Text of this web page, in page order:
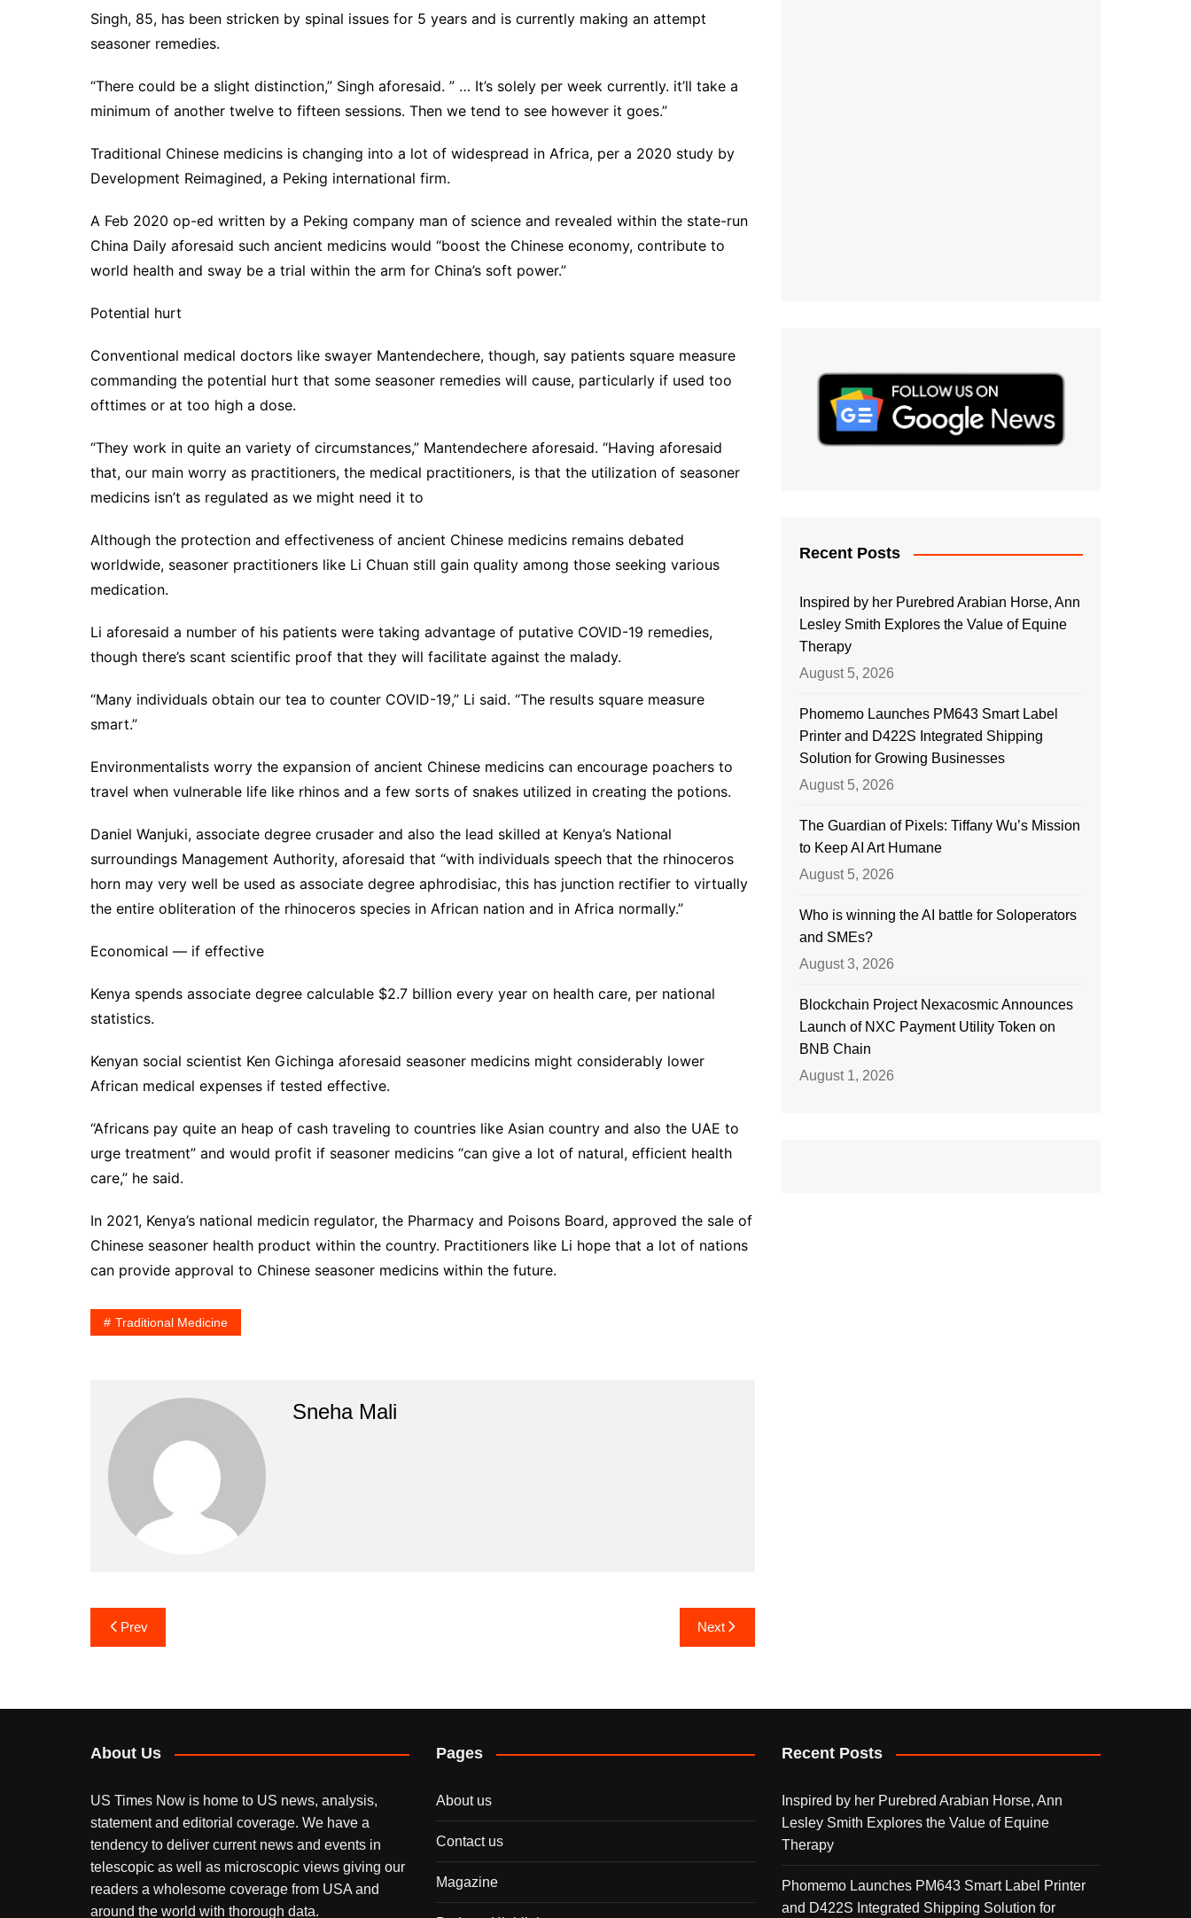
Singh, 85, has been stricken by spinal issues for 5 years and is currently making an attempt
seasoner remedies.
“There could be a slight distinction,” Singh aforesaid. ” … It’s solely per week currently. it’ll take a
minimum of another twelve to fifteen sessions. Then we tend to see however it goes.”
Traditional Chinese medicins is changing into a lot of widespread in Africa, per a 2020 study by
Development Reimagined, a Peking international firm.
A Feb 2020 op-ed written by a Peking company man of science and revealed within the state-run
China Daily aforesaid such ancient medicins would “boost the Chinese economy, contribute to
world health and sway be a trial within the arm for China’s soft power.”
Potential hurt
Conventional medical doctors like swayer Mantendechere, though, say patients square measure
commanding the potential hurt that some seasoner remedies will cause, particularly if used too
ofttimes or at too high a dose.
“They work in quite an variety of circumstances,” Mantendechere aforesaid. “Having aforesaid
that, our main worry as practitioners, the medical practitioners, is that the utilization of seasoner
medicins isn’t as regulated as we might need it to
Although the protection and effectiveness of ancient Chinese medicins remains debated
worldwide, seasoner practitioners like Li Chuan still gain quality among those seeking various
medication.
Li aforesaid a number of his patients were taking advantage of putative COVID-19 remedies,
though there’s scant scientific proof that they will facilitate against the malady.
“Many individuals obtain our tea to counter COVID-19,” Li said. “The results square measure
smart.”
Environmentalists worry the expansion of ancient Chinese medicins can encourage poachers to
travel when vulnerable life like rhinos and a few sorts of snakes utilized in creating the potions.
Daniel Wanjuki, associate degree crusader and also the lead skilled at Kenya’s National
surroundings Management Authority, aforesaid that “with individuals speech that the rhinoceros
horn may very well be used as associate degree aphrodisiac, this has junction rectifier to virtually
the entire obliteration of the rhinoceros species in African nation and in Africa normally.”
Economical — if effective
Kenya spends associate degree calculable $2.7 billion every year on health care, per national
statistics.
Kenyan social scientist Ken Gichinga aforesaid seasoner medicins might considerably lower
African medical expenses if tested effective.
“Africans pay quite an heap of cash traveling to countries like Asian country and also the UAE to
urge treatment” and would profit if seasoner medicins “can give a lot of natural, efficient health
care,” he said.
In 2021, Kenya’s national medicin regulator, the Pharmacy and Poisons Board, approved the sale of
Chinese seasoner health product within the country. Practitioners like Li hope that a lot of nations
can provide approval to Chinese seasoner medicins within the future.
Traditional Medicine
Sneha Mali
Post
navigation
Prev Next
Recent Posts
Inspired by her Purebred Arabian Horse, Ann
Lesley Smith Explores the Value of Equine
Therapy
August 5, 2026
Phomemo Launches PM643 Smart Label
Printer and D422S Integrated Shipping
Solution for Growing Businesses
August 5, 2026
The Guardian of Pixels: Tiffany Wu’s Mission
to Keep AI Art Humane
August 5, 2026
Who is winning the AI battle for Soloperators
and SMEs?
August 3, 2026
Blockchain Project Nexacosmic Announces
Launch of NXC Payment Utility Token on
BNB Chain
August 1, 2026
About Us
US Times Now is home to US news, analysis,
statement and editorial coverage. We have a
tendency to deliver current news and events in
telescopic as well as microscopic views giving our
readers a wholesome coverage from USA and
around the world with thorough data.
Pages
About us
Contact us
Magazine
Recent Posts
Inspired by her Purebred Arabian Horse, Ann
Lesley Smith Explores the Value of Equine
Therapy
Phomemo Launches PM643 Smart Label Printer
and D422S Integrated Shipping Solution for